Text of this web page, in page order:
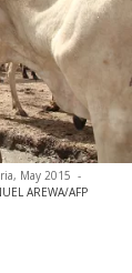
May 2015 -
AREWA/AFP